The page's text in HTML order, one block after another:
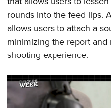
rounds into the feed lips.
allows users to attach a
minimizing the report
shooting experience.